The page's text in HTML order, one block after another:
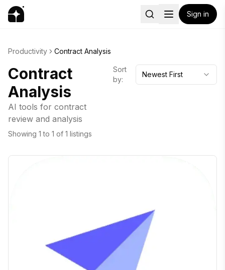
Sign in
Productivity Contract Analysis
Contract
Analysis
AI tools for contract
review and analysis
Showing 1 to 1 of 1 listings
Sort
by:
Newest First